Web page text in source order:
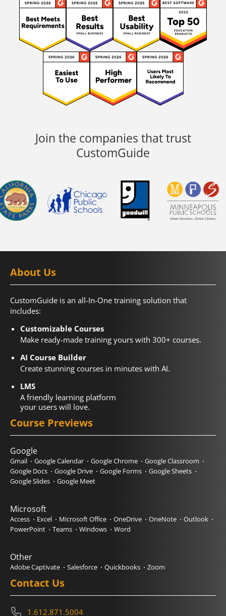
Join the companies that trust
CustomGuide
About Us
CustomGuide is an all-In-One training solution that
includes:
Customizable Courses
Make ready-made training yours with 300+ courses.
AI Course Builder
Create stunning courses in minutes with AI.
LMS
A friendly learning platform
your users will love.
Course Previews
Google
Gmail Google Calendar Google Chrome
Google Classroom
Google Docs
Google Drive Google Forms
Google Sheets
Google Slides
Google Meet
Microsoft
Access Excel Microsoft Office OneDrive OneNote
Outlook
PowerPoint
Teams Windows Word
Other
Adobe Captivate Salesforce Quickbooks Zoom
Contact Us
1.612.871.5004